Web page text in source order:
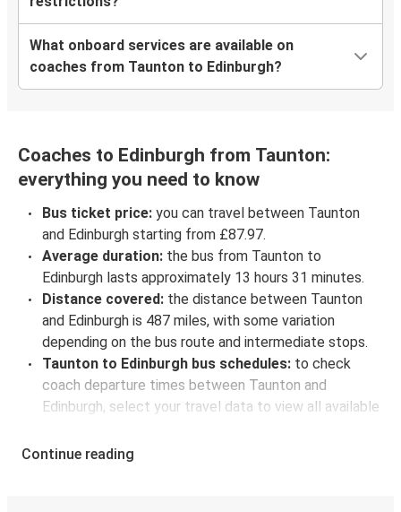
What onboard services are available on
coaches from Taunton to Edinburgh?
Coaches to Edinburgh from Taunton:
everything you need to know
Bus ticket price: you can travel between Taunton
and Edinburgh starting from £87.97.
Average duration: the bus from Taunton to
Edinburgh lasts approximately 13 hours 31 minutes.
Distance covered: the distance between Taunton
and Edinburgh is 487 miles, with some variation
depending on the bus route and intermediate stops.
Taunton to Edinburgh bus schedules: to check
coach departure times between Taunton and
Edinburgh, select your travel data to view all available
be shown every available trip option with full
Continue reading